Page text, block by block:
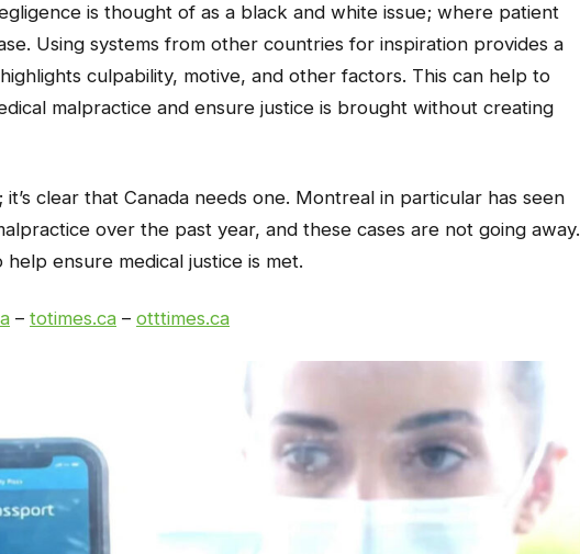
is thought of as a black and white issue; where patient
Using systems from other countries for inspiration provides a
culpability, motive, and other factors. This can help to
malpractice and ensure justice is brought without creating
clear that Canada needs one. Montreal in particular has seen
over the past year, and these cases are not going away.
ensure medical justice is met.
– totimes.ca – otttimes.ca